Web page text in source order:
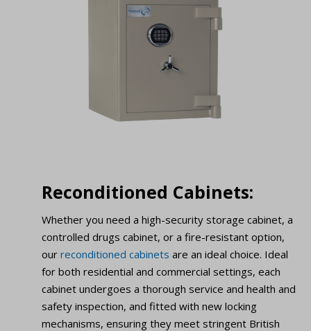
Reconditioned Cabinets:
Whether you need a high-security storage cabinet, a
controlled drugs cabinet, or a fire-resistant option,
our reconditioned cabinets are an ideal choice. Ideal
for both residential and commercial settings, each
cabinet undergoes a thorough service and health and
safety inspection, and fitted with new locking
mechanisms, ensuring they meet stringent British